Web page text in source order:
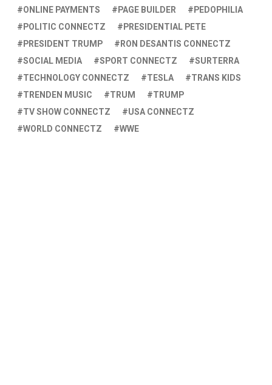
ONLINE PAYMENTS
PAGE BUILDER
PEDOPHILIA
POLITIC CONNECTZ
PRESIDENTIAL PETE
PRESIDENT TRUMP
RON DESANTIS CONNECTZ
SOCIAL MEDIA
SPORT CONNECTZ
SURTERRA
TECHNOLOGY CONNECTZ
TESLA
TRANS KIDS
TRENDEN MUSIC
TRUM
TRUMP
TV SHOW CONNECTZ
USA CONNECTZ
WORLD CONNECTZ
WWE